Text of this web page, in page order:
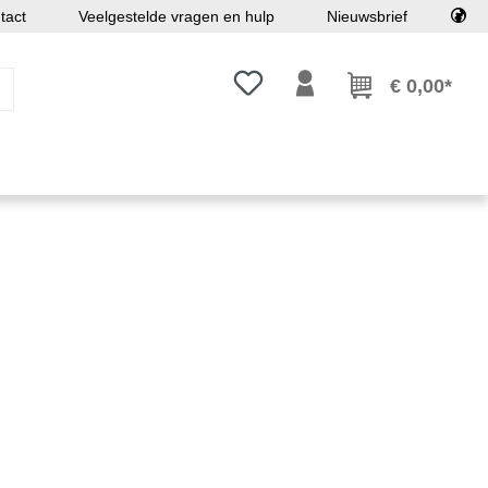
Veelgestelde vragen en hulp Nieuwsbrief
Je hebt 0 items op je€ 0,00*